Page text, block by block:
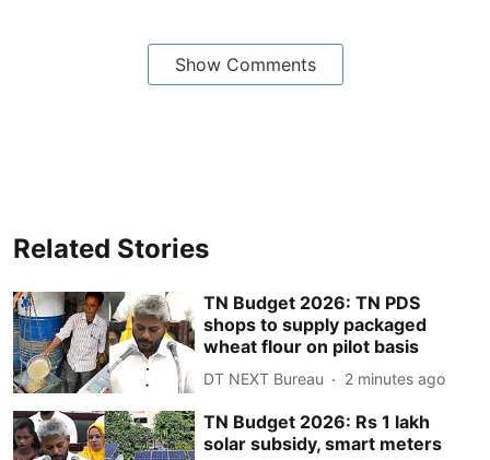
Show Comments
Related Stories
TN Budget 2026: TN PDS
shops to supply packaged
wheat flour on pilot basis
DT NEXT Bureau 2 minutes ago
TN Budget 2026: Rs 1 lakh
solar subsidy, smart meters